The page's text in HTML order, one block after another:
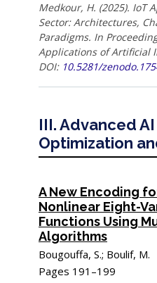
Medkour, H. (2025). IoT
Sector: Architectures,
Paradigms. In
Applications of Artificial
DOI: 10.5281/
III. Advanced
Optimization
A New Encoding
Nonlinear Eight-
Functions Using
Algorithms
Bougouffa, S.; Boulif, M.
Pages 191–199